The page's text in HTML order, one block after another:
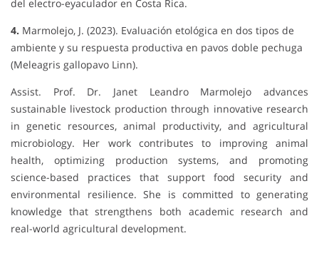
del electro-eyaculador en Costa Rica.
4. Marmolejo, J. (2023). Evaluación etológica en dos tipos de
ambiente y su respuesta productiva en pavos doble pechuga
(Meleagris gallopavo Linn).
Assist. Prof. Dr. Janet Leandro Marmolejo advances
sustainable livestock production through innovative research
in genetic resources, animal productivity, and agricultural
microbiology. Her work contributes to improving animal
health, optimizing production systems, and promoting
science-based practices that support food security and
environmental resilience. She is committed to generating
knowledge that strengthens both academic research and
real-world agricultural development.